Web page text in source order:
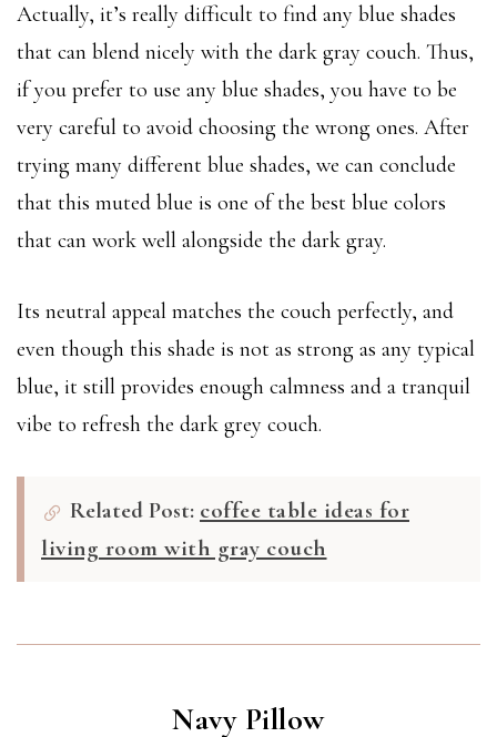
Actually, it’s really difficult to find any blue shades
that can blend nicely with the dark gray couch. Thus,
if you prefer to use any blue shades, you have to be
very careful to avoid choosing the wrong ones. After
trying many different blue shades, we can conclude
that this muted blue is one of the best blue colors
that can work well alongside the dark gray.
Its neutral appeal matches the couch perfectly, and
even though this shade is not as strong as any typical
blue, it still provides enough calmness and a tranquil
vibe to refresh the dark grey couch.
Related Post: coffee table ideas for
living room with gray couch
Navy Pillow